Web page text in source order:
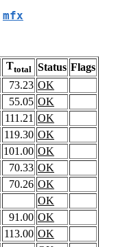
mfx
Ttotal Status Flags
73.23 OK
55.05 OK
111.21 OK
119.30 OK
101.00 OK
70.33 OK
70.26 OK
OK
91.00 OK
113.00 OK